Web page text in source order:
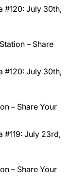
#120: July 30th,
– Share
#120: July 30th,
– Share Your
#119: July 23rd,
– Share Your